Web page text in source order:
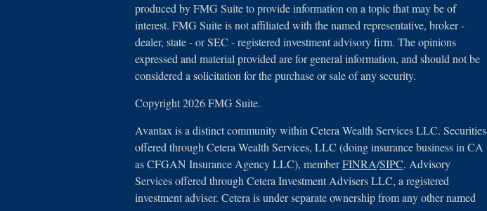
produced by FMG Suite to provide information on a topic that may be of
interest. FMG Suite is not affiliated with the named representative, broker -
dealer, state - or SEC - registered investment advisory firm. The opinions
expressed and material provided are for general information, and should not be
considered a solicitation for the purchase or sale of any security.
Copyright 2026 FMG Suite.
Avantax is a distinct community within Cetera Wealth Services LLC. Securities
offered through Cetera Wealth Services, LLC (doing insurance business in CA
as CFGAN Insurance Agency LLC), memberFINRA/SIPC. Advisory
Services offered through Cetera Investment Advisers LLC, a registered
investment adviser. Cetera is under separate ownership from any other named